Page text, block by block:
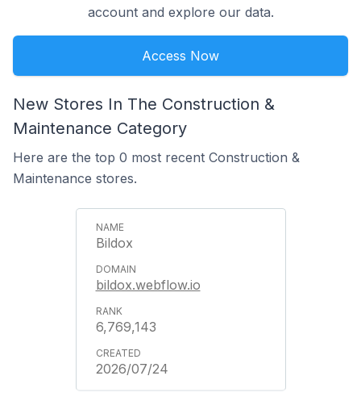
account and explore our data.
Access Now
New Stores In The Construction &
Maintenance Category
Here are the top 0 most recent Construction &
Maintenance stores.
Bildox
bildox.webflow.io
6,769,143
2026/07/24